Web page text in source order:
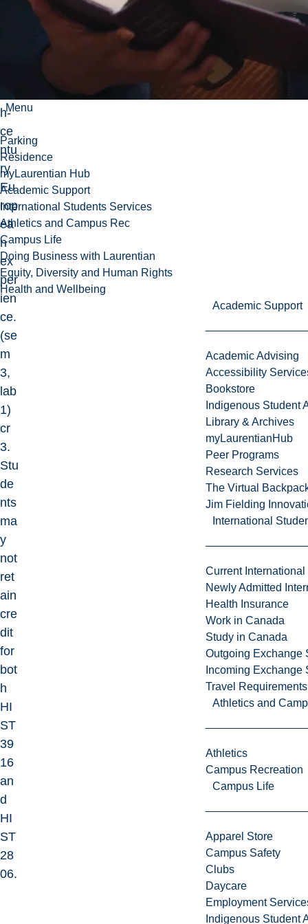
Menu
Parking
Residence
myLaurentian Hub
Academic Support
International Students Services
Athletics and Campus Rec
Campus Life
Doing Business with Laurentian
Equity, Diversity and Human Rights
Health and Wellbeing
Academic Support
Academic Advising
Accessibility
Bookstore
Indigenous Student
Library & Archives
myLaurentianHub
Peer Programs
Research Services
The Virtual
Jim Fielding
International
Current International
Newly Admitted
Health Insurance
Work in Canada
Study in Canada
Outgoing Exchange
Incoming Exchange
Travel Requirements
Athletics and
Athletics
Campus Recreation
Campus Life
Apparel Store
Campus Safety
Clubs
Daycare
Employment
Indigenous Student
h-
ce
ntu
ry
Eu
rop
ea
n
ex
per
ien
ce.
(se
m
3,
lab
1)
cr
3.
Stu
de
nts
ma
y
not
ret
ain
cre
dit
for
bot
h
HI
ST
39
16
an
d
HI
ST
28
06.